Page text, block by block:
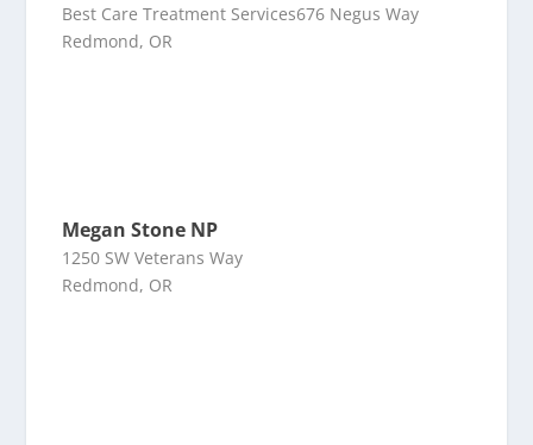
Best Care Treatment Services676 Negus Way
Redmond, OR
Megan Stone NP
1250 SW Veterans Way
Redmond, OR